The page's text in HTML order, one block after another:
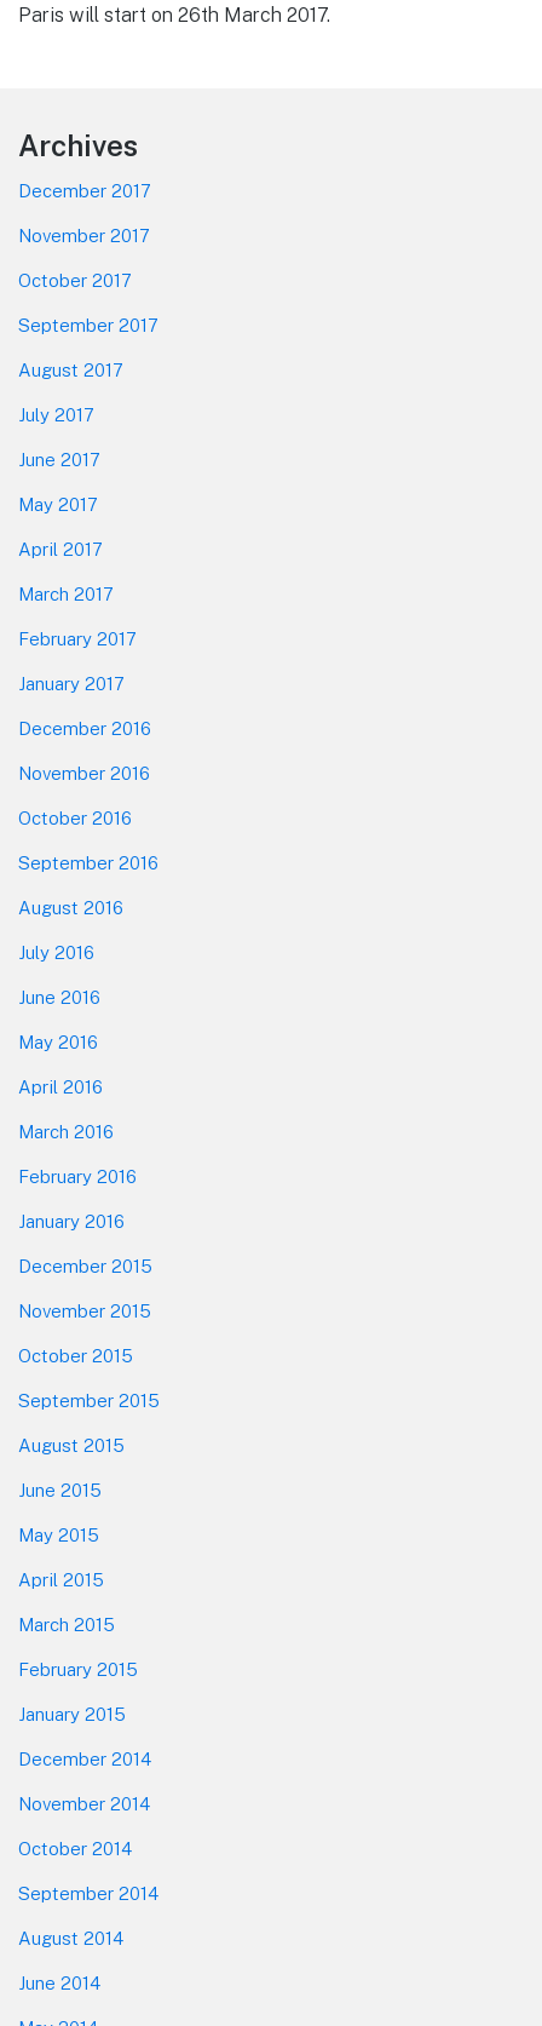
Paris will start on 26th March 2017.
Footer
Archives
December 2017
November 2017
October 2017
September 2017
August 2017
July 2017
June 2017
May 2017
April 2017
March 2017
February 2017
January 2017
December 2016
November 2016
October 2016
September 2016
August 2016
July 2016
June 2016
May 2016
April 2016
March 2016
February 2016
January 2016
December 2015
November 2015
October 2015
September 2015
August 2015
June 2015
May 2015
April 2015
March 2015
February 2015
January 2015
December 2014
November 2014
October 2014
September 2014
August 2014
June 2014